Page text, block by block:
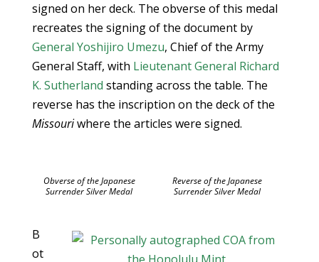
signed on her deck. The obverse of this medal
recreates the signing of the document by
General Yoshijiro Umezu, Chief of the Army
General Staff, with Lieutenant General Richard
K. Sutherland standing across the table. The
reverse has the inscription on the deck of the
Missouriwhere the articles were signed.
Obverse of the Japanese
Surrender Silver Medal
Reverse of the Japanese
Surrender Silver Medal
B
ot